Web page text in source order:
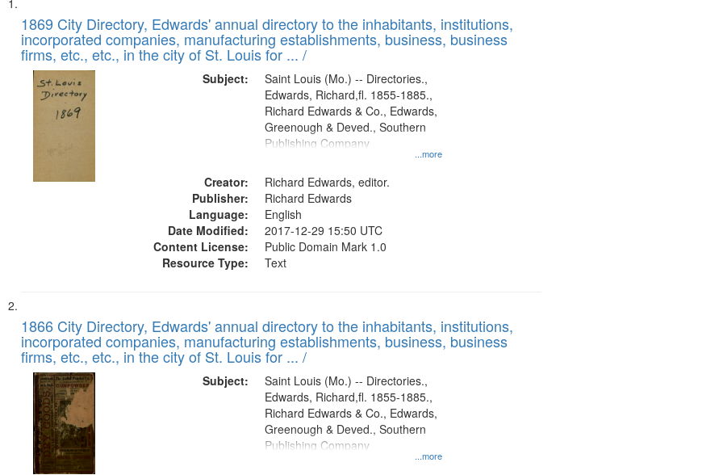
to
display
Search
Results
of
files
deposited
Digital
1869 City Directory, Edwards' annual directory to the inhabitants, institutions,
incorporated companies, manufacturing establishments, business, business
firms, etc., etc., in the city of St. Louis for ... /
Subject:
...more
Saint Louis (Mo.) -- Directories.,
Edwards, Richard,fl. 1855-1885.,
Richard Edwards & Co., Edwards,
Greenough & Deved., Southern
Publishing Company
Creator:
Richard Edwards, editor.
Publisher:
Richard Edwards
Language:
English
Date Modified:
2017-12-29 15:50 UTC
Content License:
Public Domain Mark 1.0
Resource Type:
Text
1866 City Directory, Edwards' annual directory to the inhabitants, institutions,
incorporated companies, manufacturing establishments, business, business
firms, etc., etc., in the city of St. Louis for ... /
Subject:
...more
Saint Louis (Mo.) -- Directories.,
Edwards, Richard,fl. 1855-1885.,
Richard Edwards & Co., Edwards,
Greenough & Deved., Southern
Publishing Company